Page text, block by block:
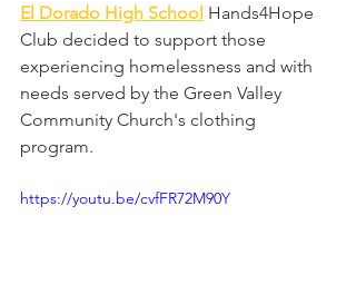
El Dorado High School Hands4Hope
Club decided to support those
experiencing homelessness and with
needs served by the Green Valley
Community Church's clothing
program.
https://youtu.be/cvfFR72M90Y